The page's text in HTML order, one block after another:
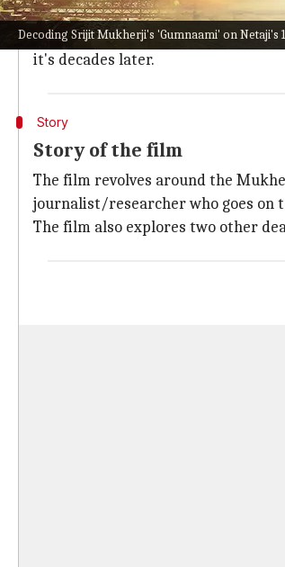
Decoding Srijit Mukherji's 'Gumnaami' on Netaji's
had numerous films based on them
Srijit Mukherji'sGumnaamistands
it's decades later.
Story
Story of the film
The film revolves around the
journalist/researcher who goes on
The film also explores two other